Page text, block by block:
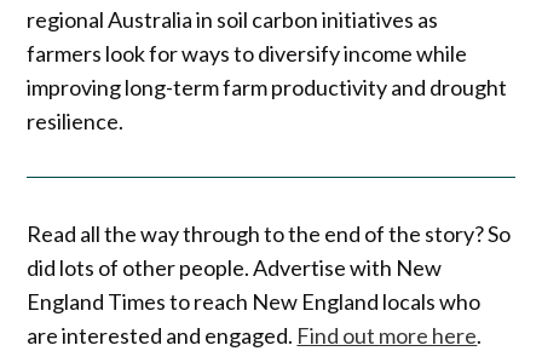
regional Australia in soil carbon initiatives as
farmers look for ways to diversify income while
improving long-term farm productivity and drought
resilience.
Read all the way through to the end of the story? So
did lots of other people. Advertise with New
England Times to reach New England locals who
are interested and engaged. Find out more here.